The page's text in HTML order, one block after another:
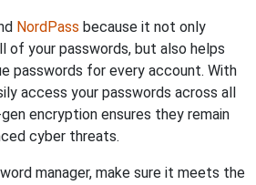
NordPass because it not only
of your passwords, but also helps
passwords for every account. With
access your passwords across all
encryption ensures they remain
cyber threats.
manager, make sure it meets the